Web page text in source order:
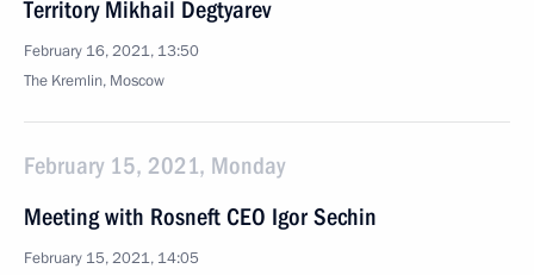
Territory Mikhail Degtyarev
February 16, 2021, 13:50
The Kremlin, Moscow
February 15, 2021, Monday
Meeting with Rosneft CEO Igor Sechin
February 15, 2021, 14:05